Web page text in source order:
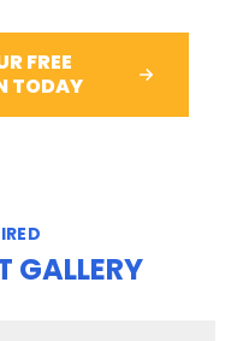
FREE
TODAY
GALLERY